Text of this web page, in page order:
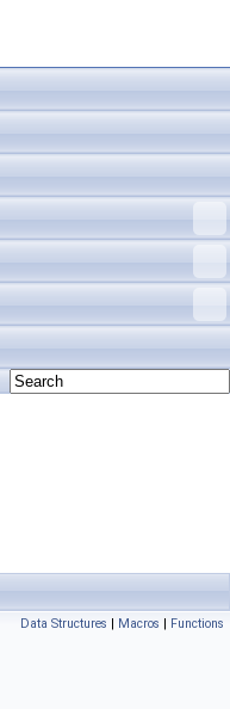
Data Structures | Macros | Functions